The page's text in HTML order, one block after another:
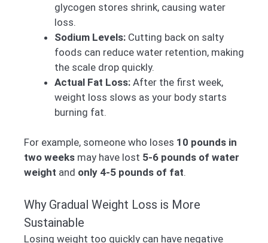
glycogen stores shrink, causing water
loss.
Sodium Levels: Cutting back on salty
foods can reduce water retention, making
the scale drop quickly.
Actual Fat Loss: After the first week,
weight loss slows as your body starts
burning fat.
For example, someone who loses 10 pounds in
two weeks may have lost 5-6 pounds of water
weight and only 4-5 pounds of fat.
Why Gradual Weight Loss is More
Sustainable
Losing weight too quickly can have negative